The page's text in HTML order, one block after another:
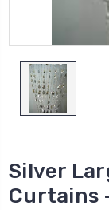
Silver
Curtains